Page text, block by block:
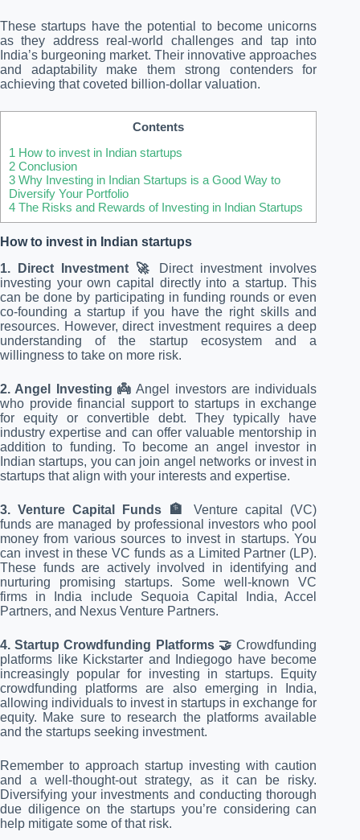
These startups have the potential to become unicorns
as they address real-world challenges and tap into
India’s burgeoning market. Their innovative approaches
and adaptability make them strong contenders for
achieving that coveted billion-dollar valuation.
Contents
1 How to invest in Indian startups
2 Conclusion
3 Why Investing in Indian Startups is a Good Way to
Diversify Your Portfolio
4 The Risks and Rewards of Investing in Indian Startups
How to invest in Indian startups
1. Direct Investment 🚀
Direct investment involves
investing your own capital directly into a startup. This
can be done by participating in funding rounds or even
co-founding a startup if you have the right skills and
resources. However, direct investment requires a deep
understanding of the startup ecosystem and a
willingness to take on more risk.
2. Angel Investing 👼 Angel investors are individuals
who provide financial support to startups in exchange
for equity or convertible debt. They typically have
industry expertise and can offer valuable mentorship in
addition to funding. To become an angel investor in
Indian startups, you can join angel networks or invest in
startups that align with your interests and expertise.
3. Venture Capital Funds 🏦
Venture capital (VC)
funds are managed by professional investors who pool
money from various sources to invest in startups. You
can invest in these VC funds as a Limited Partner (LP).
These funds are actively involved in identifying and
nurturing promising startups. Some well-known VC
firms in India include Sequoia Capital India, Accel
Partners, and Nexus Venture Partners.
4. Startup Crowdfunding Platforms 🤝 Crowdfunding
platforms like Kickstarter and Indiegogo have become
increasingly popular for investing in startups. Equity
crowdfunding platforms are also emerging in India,
allowing individuals to invest in startups in exchange for
equity. Make sure to research the platforms available
and the startups seeking investment.
Remember to approach startup investing with caution
and a well-thought-out strategy, as it can be risky.
Diversifying your investments and conducting thorough
due diligence on the startups you’re considering can
help mitigate some of that risk.